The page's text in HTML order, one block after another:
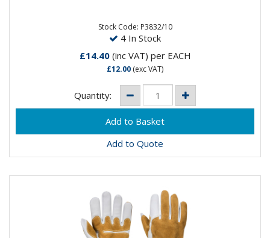
Stock Code: P3832/10
4 In Stock
£14.40(inc VAT) per EACH
£12.00 (exc VAT)
Quantity:
Add to Quote